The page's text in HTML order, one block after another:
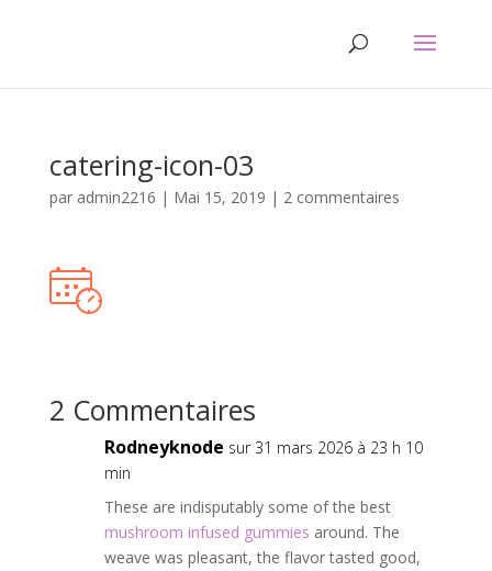
catering-icon-03
par admin2216 | Mai 15, 2019 | 2 commentaires
2 Commentaires
Rodneyknode sur 31 mars 2026 à 23 h 10
min
These are indisputably some of the best
mushroom infused gummies around. The
weave was pleasant, the flavor tasted good,